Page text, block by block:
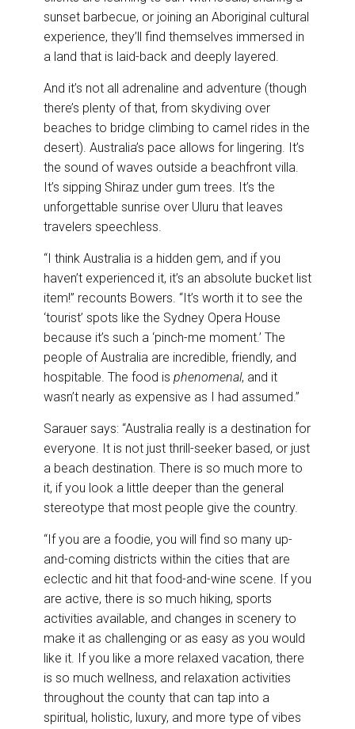
sunset barbecue, or joining an Aboriginal cultural
experience, they’ll find themselves immersed in
a land that is laid-back and deeply layered.
And it’s not all adrenaline and adventure (though
there’s plenty of that, from skydiving over
beaches to bridge climbing to camel rides in the
desert). Australia’s pace allows for lingering. It’s
the sound of waves outside a beachfront villa.
It’s sipping Shiraz under gum trees. It’s the
unforgettable sunrise over Uluru that leaves
travelers speechless.
“I think Australia is a hidden gem, and if you
haven’t experienced it, it’s an absolute bucket list
item!” recounts Bowers. “It’s worth it to see the
‘tourist’ spots like the Sydney Opera House
because it’s such a ‘pinch-me moment.’ The
people of Australia are incredible, friendly, and
hospitable. The food is phenomenal, and it
wasn’t nearly as expensive as I had assumed.”
Sarauer says: “Australia really is a destination for
everyone. It is not just thrill-seeker based, or just
a beach destination. There is so much more to
it, if you look a little deeper than the general
stereotype that most people give the country.
“If you are a foodie, you will find so many up-
and-coming districts within the cities that are
eclectic and hit that food-and-wine scene. If you
are active, there is so much hiking, sports
activities available, and changes in scenery to
make it as challenging or as easy as you would
like it. If you like a more relaxed vacation, there
is so much wellness, and relaxation activities
throughout the county that can tap into a
spiritual, holistic, luxury, and more type of vibes